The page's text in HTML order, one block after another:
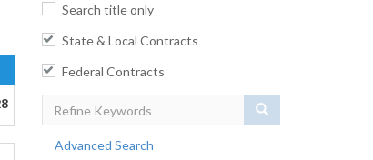
Search title only
State & Local Contracts
Federal Contracts
Advanced Search